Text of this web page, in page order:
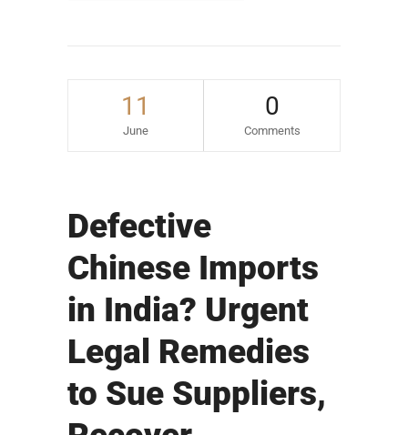
11
June
0
Comments
Defective
Chinese Imports
in India? Urgent
Legal Remedies
to Sue Suppliers,